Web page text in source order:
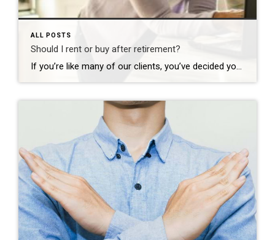
ALL POSTS
Should I rent or buy after retirement?
If you’re like many of our clients, you’ve decided your current home won’t fit your needs for long after retirement, but the great debate is holding you back: should I rent or buy my next home? Ask yourself these four questions to end the debate and start a plan to move forward. 1. Is it […]